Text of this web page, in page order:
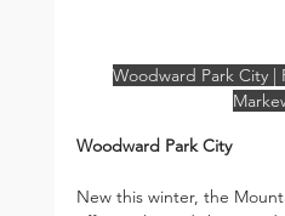
Woodward Park City
Woodward Park City
New this winter, the